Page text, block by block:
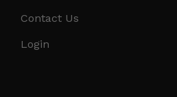
Contact Us
Login